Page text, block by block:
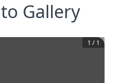
Gallery
1 / 1